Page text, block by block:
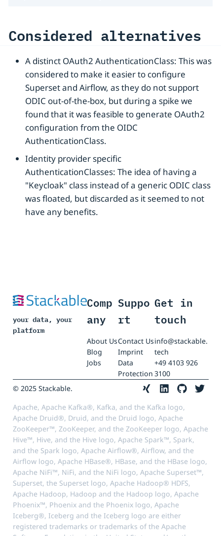
Considered alternatives
A distinct OAuth2 AuthenticationClass: This was
considered to make it easier to configure
Superset and Airflow, as they do not support
ODIC out-of-the-box, but during a spike we
found that it was feasible to generate OAuth2
configuration from the OIDC
AuthenticationClass.
Identity provider specific
AuthenticationClasses: The idea of having a
"Keycloak" class instead of a generic ODIC class
was floated, but discarded as it seemed to not
have any benefits.
your data, your
platform
Comp
any
About Us
Blog
Jobs
Suppo
rt
Contact Us
Imprint
Data
Protection
Get in
touch
info@stackable.
tech
+49 4103 926
3100
© 2025 Stackable.
Apache, Apache Kafka®, Kafka, and the Kafka logo,
Apache Druid®, Druid, and the Druid logo, Apache
ZooKeeper™, ZooKeeper, and the ZooKeeper logo, Apache
Hive™, Hive, and the Hive logo, Apache Spark™, Spark,
and the Spark logo, Apache Airflow®, Airflow, and the
Airflow logo, Apache HBase®, HBase, and the HBase logo,
Apache NiFi™, NiFi, and the NiFi logo, Apache Superset™,
Superset, the Superset logo, Apache Hadoop® HDFS,
Apache Hadoop, Hadoop and the Hadoop logo, Apache
Phoenix™, Phoenix and the Phoenix logo, Apache
Iceberg®, Iceberg and the Iceberg logo are either
registered trademarks or trademarks of the Apache